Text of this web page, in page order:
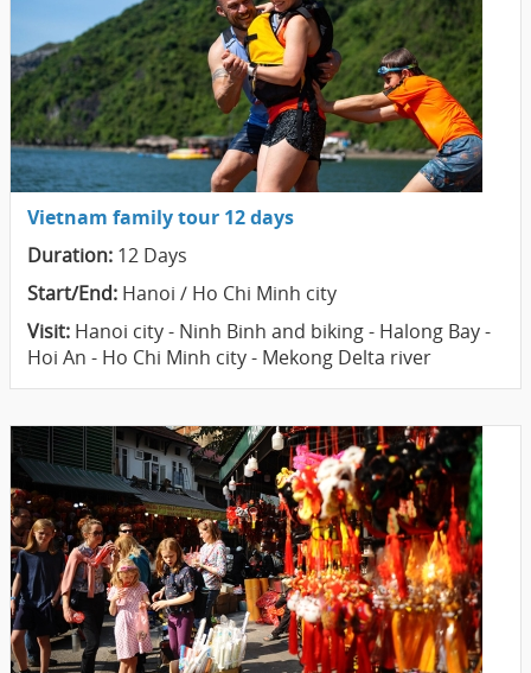
Vietnam family tour 12 days
Duration: 12 Days
Start/End: Hanoi / Ho Chi Minh city
Visit: Hanoi city - Ninh Binh and biking - Halong Bay -
Hoi An - Ho Chi Minh city - Mekong Delta river